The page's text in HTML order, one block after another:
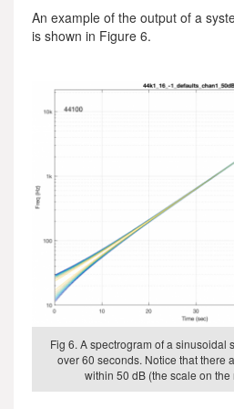
An example of the output of a
is shown in Figure 6.
Fig 6. A spectrogram of a sinusoidal
over 60 seconds. Notice that there
within 50 dB (the scale on the